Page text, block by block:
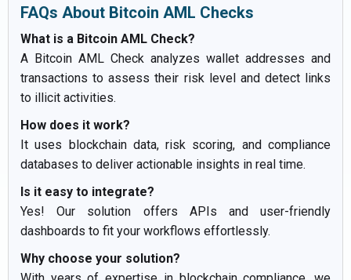
FAQs About Bitcoin AML Checks
What is a Bitcoin AML Check?
A Bitcoin AML Check analyzes wallet addresses and
transactions to assess their risk level and detect links
to illicit activities.
How does it work?
It uses blockchain data, risk scoring, and compliance
databases to deliver actionable insights in real time.
Is it easy to integrate?
Yes! Our solution offers APIs and user-friendly
dashboards to fit your workflows effortlessly.
Why choose your solution?